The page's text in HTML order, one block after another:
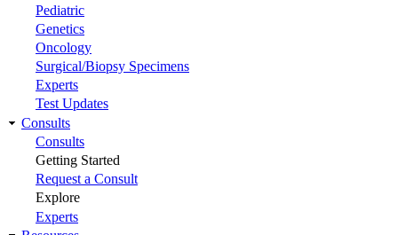
Pediatric
Genetics
Oncology
Surgical/Biopsy Specimens
Experts
Test Updates
Consults
Consults
Getting Started
Request a Consult
Explore
Experts